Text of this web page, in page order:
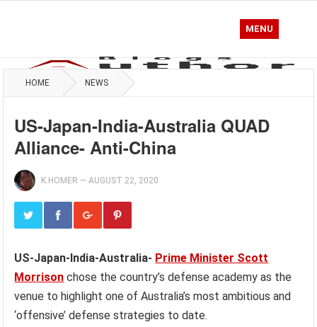
MENU
HOME NEWS
US-Japan-India-Australia QUAD
Alliance- Anti-China
K.HOMER —AUGUST 22, 2020
US-Japan-India-Australia- Prime Minister Scott
Morrison chose the country’s defense academy as the
venue to highlight one of Australia’s most ambitious and
‘offensive’ defense strategies to date.